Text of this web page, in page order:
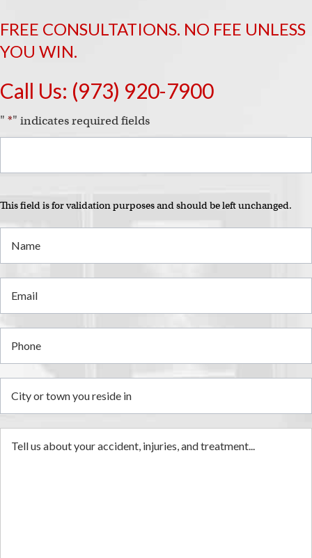
FREE CONSULTATIONS. NO FEE UNLESS
YOU WIN.
Call Us: (973) 920-7900
" *" indicates required fields
This field is for validation purposes and should be left unchanged.